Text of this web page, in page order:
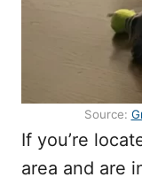
Source:
If you’re
area and are